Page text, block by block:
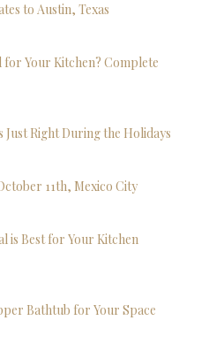
to Austin, Texas
for Your Kitchen? Complete
Right During the Holidays
11th, Mexico City
is Best for Your Kitchen
Bathtub for Your Space